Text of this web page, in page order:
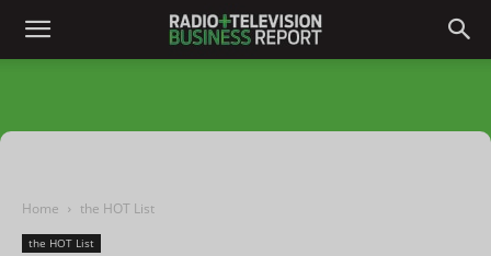
Home the HOT List
the HOT List